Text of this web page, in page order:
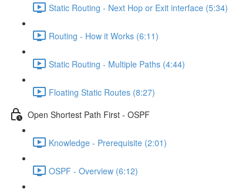
Static Routing - Next Hop or Exit interface (5:34)
Routing - How it Works (6:11)
Static Routing - Multiple Paths (4:44)
Floating Static Routes (8:27)
Open Shortest Path First - OSPF
Knowledge - Prerequisite (2:01)
OSPF - Overview (6:12)